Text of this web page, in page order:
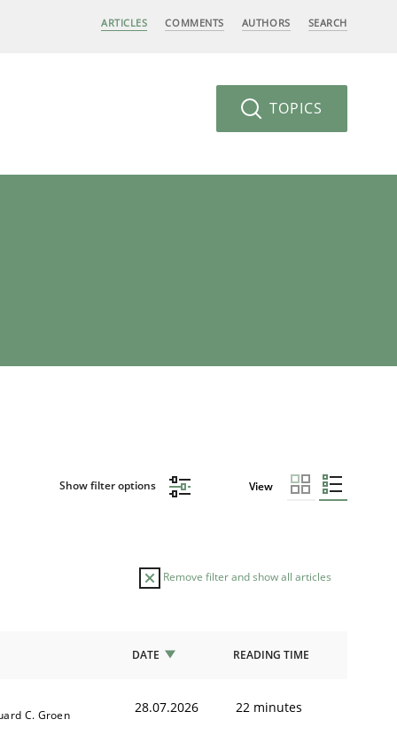
ARTICLES COMMENTS AUTHORS SEARCH
TOPICS
Show filter options View
Remove filter and show all articles
DATE READING TIME
C. Groen 28.07.2026 22 minutes